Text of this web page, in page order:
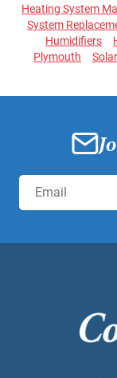
Heating System
System
Humidifiers
Plymouth
Solar